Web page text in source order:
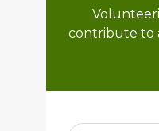
contribute to